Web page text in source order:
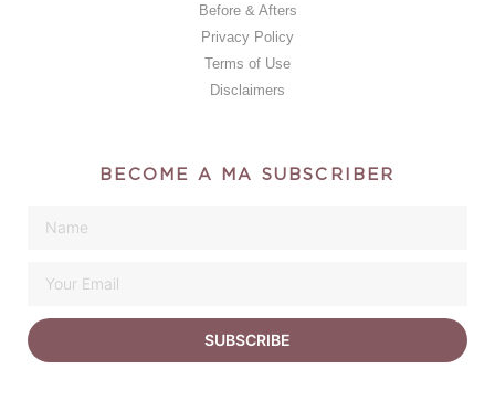
Before & Afters
Privacy Policy
Terms of Use
Disclaimers
BECOME A MA SUBSCRIBER
SUBSCRIBE